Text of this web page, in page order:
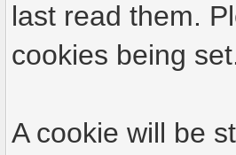
last read them.
cookies being
A cookie will be